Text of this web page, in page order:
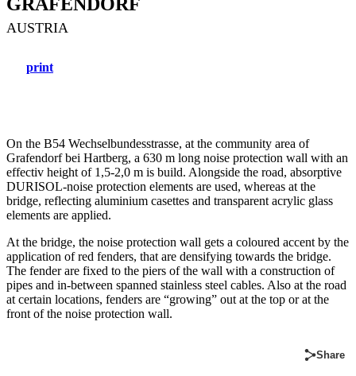
AUSTRIA
print
On the B54 Wechselbundesstrasse, at the community area of
Grafendorf bei Hartberg, a 630 m long noise protection wall with an
effectiv height of 1,5-2,0 m is build. Alongside the road, absorptive
DURISOL-noise protection elements are used, whereas at the
bridge, reflecting aluminium casettes and transparent acrylic glass
elements are applied.
At the bridge, the noise protection wall gets a coloured accent by the
application of red fenders, that are densifying towards the bridge.
The fender are fixed to the piers of the wall with a construction of
pipes and in-between spanned stainless steel cables. Also at the road
at certain locations, fenders are “growing” out at the top or at the
front of the noise protection wall.
Share